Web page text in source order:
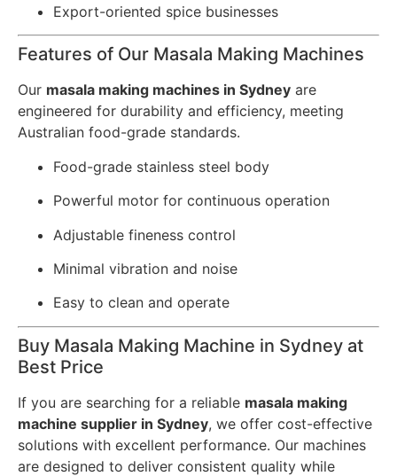
Export-oriented spice businesses
Features of Our Masala Making Machines
Our masala making machines in Sydney are
engineered for durability and efficiency, meeting
Australian food-grade standards.
Food-grade stainless steel body
Powerful motor for continuous operation
Adjustable fineness control
Minimal vibration and noise
Easy to clean and operate
Buy Masala Making Machine in Sydney at
Best Price
If you are searching for a reliable masala making
machine supplier in Sydney, we offer cost-effective
solutions with excellent performance. Our machines
are designed to deliver consistent quality while